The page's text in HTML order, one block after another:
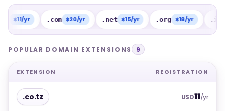
.com $20/yr .net $15/yr .org $18/yr .info
POPULAR DOMAIN EXTENSIONS 9
EXTENSION REGISTRATION
.co.tz USD11/yr